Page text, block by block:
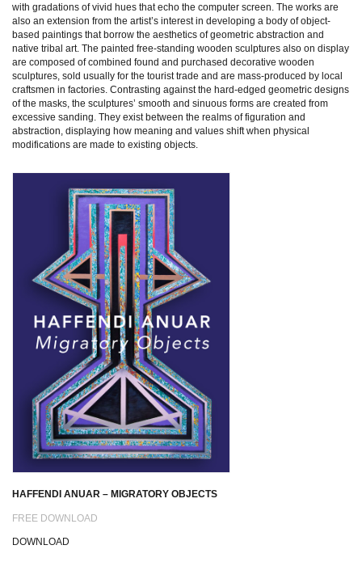
with gradations of vivid hues that echo the computer screen. The works are
also an extension from the artist’s interest in developing a body of object-
based paintings that borrow the aesthetics of geometric abstraction and
native tribal art. The painted free-standing wooden sculptures also on display
are composed of combined found and purchased decorative wooden
sculptures, sold usually for the tourist trade and are mass-produced by local
craftsmen in factories. Contrasting against the hard-edged geometric designs
of the masks, the sculptures’ smooth and sinuous forms are created from
excessive sanding. They exist between the realms of figuration and
abstraction, displaying how meaning and values shift when physical
modifications are made to existing objects.
HAFFENDI ANUAR – MIGRATORY OBJECTS
FREE DOWNLOAD
DOWNLOAD